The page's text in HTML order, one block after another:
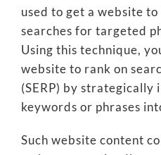
used to get a website
searches for targeted
Using this technique,
website to rank on
(SERP) by strategically
keywords or phrases
Such website content